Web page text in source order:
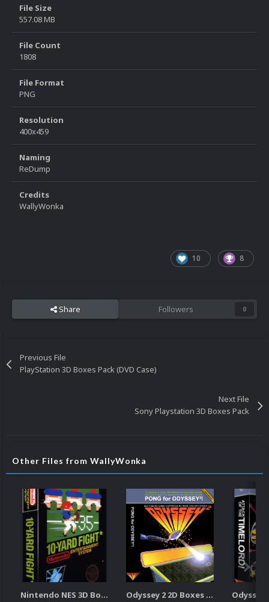
File Size
557.08 MB
File Count
1808
File Format
PNG
Resolution
400x459
Naming
ReDump
Credits
WallyWonka
10 8
Share Followers 0
Previous File
PlayStation 3D Boxes Pack (DVD Case)
Next File
Sony Playstation 3D Boxes Pack
Other Files from WallyWonka
Nintendo NES 3D Boxes Pack
Odyssey 2 2D Boxes Pack (w/Spine)